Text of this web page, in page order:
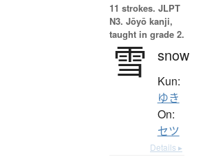
11 strokes. JLPT
N3. Jōyō kanji,
taught in grade 2.
雪 snow
Kun:
ゆき
On:
セツ
Details ▸